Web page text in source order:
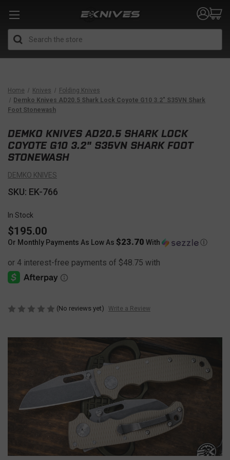
Home Knives
Folding Knives
Demko Knives AD20.5 Shark Lock Coyote G10 3.2" S35VN Shark
Foot Stonewash
DEMKO KNIVES AD20.5 SHARK LOCK
COYOTE G10 3.2" S35VN SHARK FOOT
STONEWASH
DEMKO KNIVES
SKU: EK-766
In Stock
$195.00
Or Monthly Payments As Low As $23.70 With Ⓘ
(No reviews yet) Write a Review